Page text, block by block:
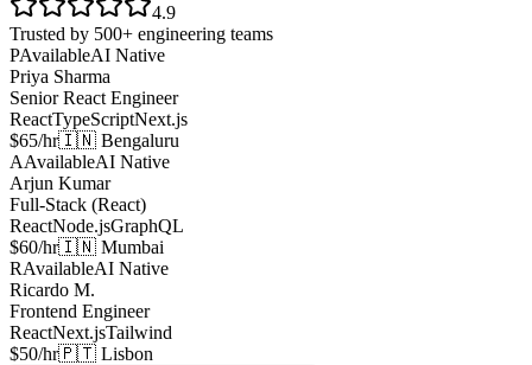
4.9
Trusted by 500+ engineering teams
PAvailableAI Native
Priya Sharma
Senior React Engineer
ReactTypeScriptNext.js
$65/hr🇮🇳 Bengaluru
AAvailableAI Native
Arjun Kumar
Full-Stack (React)
ReactNode.jsGraphQL
$60/hr🇮🇳 Mumbai
RAvailableAI Native
Ricardo M.
Frontend Engineer
ReactNext.jsTailwind
$50/hr🇵🇹 Lisbon